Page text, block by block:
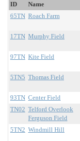
ID Name
65TN Roach Farm
17TN Murphy Field
97TN Kite Field
5TN5 Thomas Field
93TN Center Field
TN02 Telford Overlook
Ferguson Field
5TN2 Windmill Hill